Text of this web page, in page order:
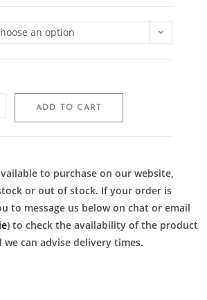
an option
ADD TO CART
to purchase on our website,
or out of stock. If your order is
to message us below on chat or email
) to check the availability of the product
we can advise delivery times.